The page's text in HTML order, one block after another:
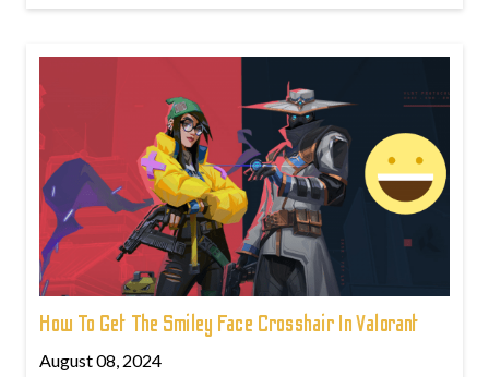
How To Get The Smiley Face Crosshair In Valorant
August 08, 2024